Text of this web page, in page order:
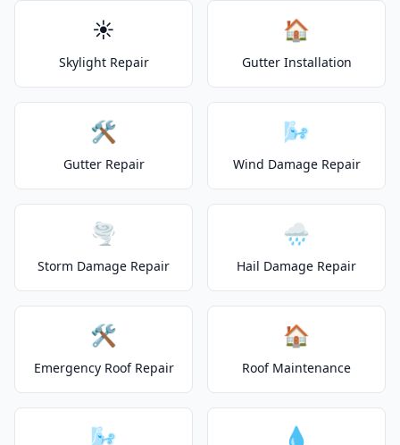
☀️
Skylight Repair
🏠
Gutter Installation
🛠️
Gutter Repair
🌬️
Wind Damage Repair
🌪️
Storm Damage Repair
🌧️
Hail Damage Repair
🛠️
Emergency Roof Repair
🏠
Roof Maintenance
🌬️ 💧